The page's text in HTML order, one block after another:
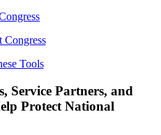
Congress
Tools
Service Partners, and
Protect National